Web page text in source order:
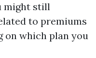
might still
to premiums
on which plan you